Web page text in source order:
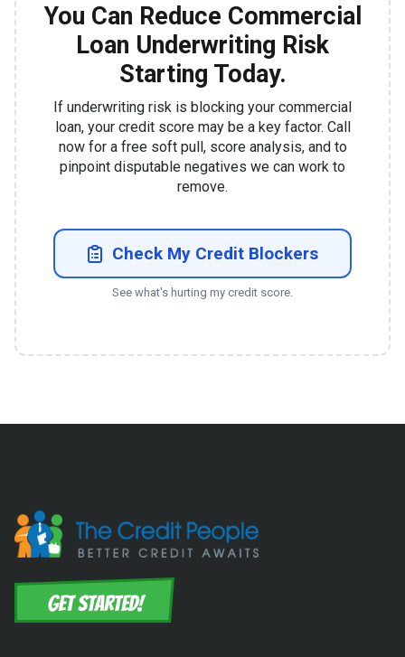
You Can Reduce Commercial
Loan Underwriting Risk
Starting Today.
If underwriting risk is blocking your commercial
loan, your credit score may be a key factor. Call
now for a free soft pull, score analysis, and to
pinpoint disputable negatives we can work to
remove.
Check My Credit Blockers
See what's hurting my credit score.